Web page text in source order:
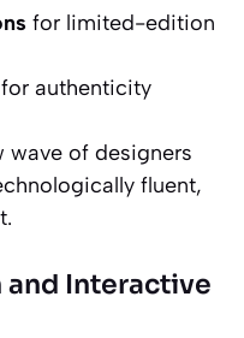
for limited-edition
for authenticity
wave of designers
fluent,
Interactive